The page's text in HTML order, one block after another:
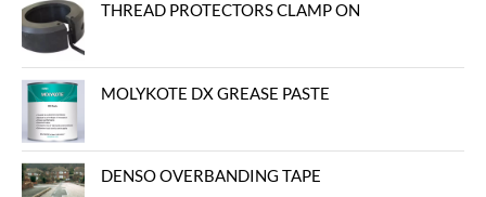
THREAD PROTECTORS CLAMP ON
MOLYKOTE DX GREASE PASTE
DENSO OVERBANDING TAPE